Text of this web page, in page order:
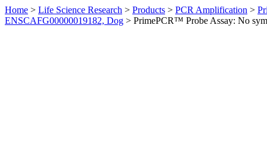
Home > Life Science Research > Products > PCR Amplification >
ENSCAFG00000019182, Dog > PrimePCR™ Probe Assay: No